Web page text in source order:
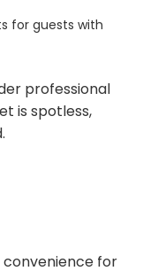
for guests with
professional
is spotless,
for